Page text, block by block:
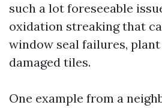
such a lot foreseeable
oxidation streaking that
window seal failures,
damaged tiles.
One example from a